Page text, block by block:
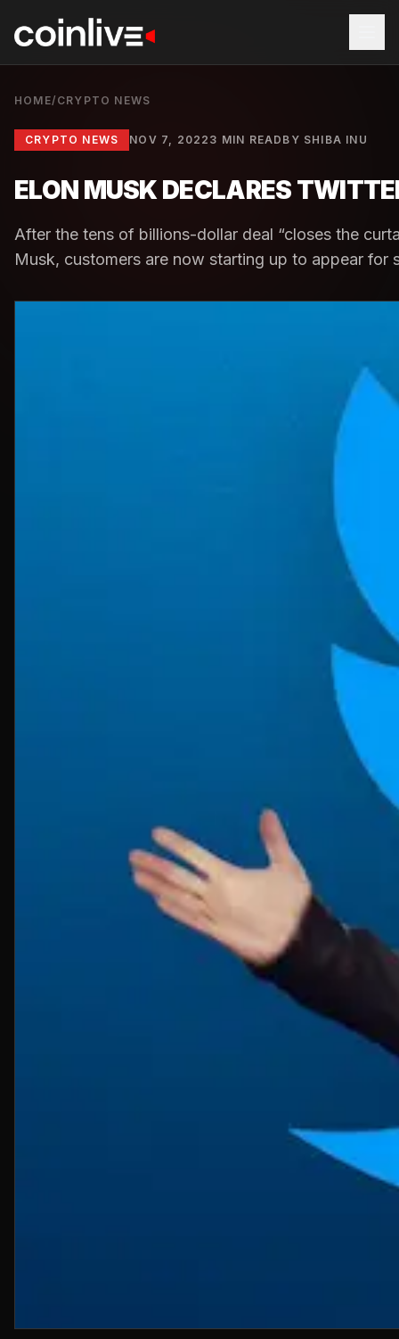
HOME/ CRYPTO NEWS
CRYPTO NEWS NOV 7, 2022 3 MIN READ BY SHIBA INU
ELON MUSK DECLARES
After the tens of billions-dollar deal “closes the
Musk, customers are now starting up to appear for